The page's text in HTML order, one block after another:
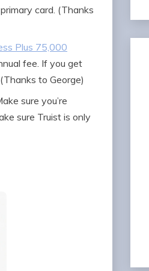
card. (Thanks
Plus 75,000
fee. If you get
to George)
sure you’re
sure Truist is only